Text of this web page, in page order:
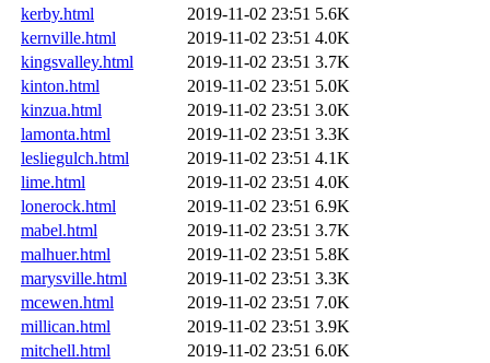
kerby.html
2019-11-02 23:51 5.6K
kernville.html
2019-11-02 23:51 4.0K
kingsvalley.html
2019-11-02 23:51 3.7K
kinton.html
2019-11-02 23:51 5.0K
kinzua.html
2019-11-02 23:51 3.0K
lamonta.html
2019-11-02 23:51 3.3K
lesliegulch.html
2019-11-02 23:51 4.1K
lime.html
2019-11-02 23:51 4.0K
lonerock.html
2019-11-02 23:51 6.9K
mabel.html
2019-11-02 23:51 3.7K
malhuer.html
2019-11-02 23:51 5.8K
marysville.html
2019-11-02 23:51 3.3K
mcewen.html
2019-11-02 23:51 7.0K
millican.html
2019-11-02 23:51 3.9K
mitchell.html
2019-11-02 23:51 6.0K